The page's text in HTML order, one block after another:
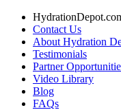
Contact Us
About Hydration
Testimonials
Partner
Video Library
Blog
FAQs